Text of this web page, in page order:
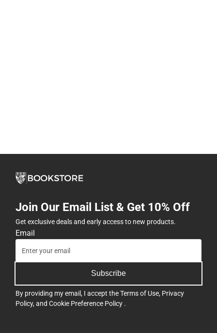
Join Our Email List & Get 10% Off
Get exclusive deals and early access to new products.
Email
Subscribe
By providing my email, I accept theTerms of Use, Privacy
Policy, and Cookie Preference Policy .